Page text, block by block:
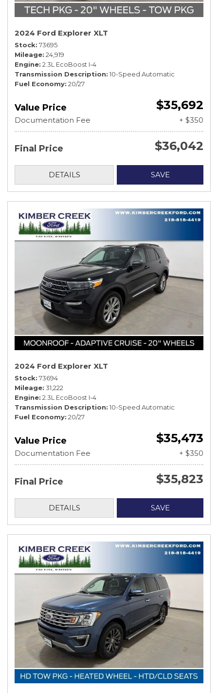
2024 Ford Explorer XLT
Stock 73695
Mileage 24,919
Engine 2.3L EcoBoost I-4
Transmission Description 10-Speed Automatic
Fuel Economy 20/27
Value Price $35,692
Documentation Fee + $350
Final Price $36,042
DETAILS SAVE
2024 Ford Explorer XLT
Stock 73694
Mileage 31,222
Engine 2.3L EcoBoost I-4
Transmission Description 10-Speed Automatic
Fuel Economy 20/27
Value Price $35,473
Documentation Fee + $350
Final Price $35,823
DETAILS SAVE